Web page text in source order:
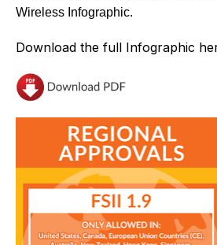
Wireless Infographic.
Download the full Infographic